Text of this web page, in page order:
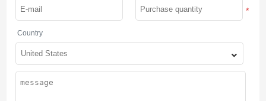
*
Country